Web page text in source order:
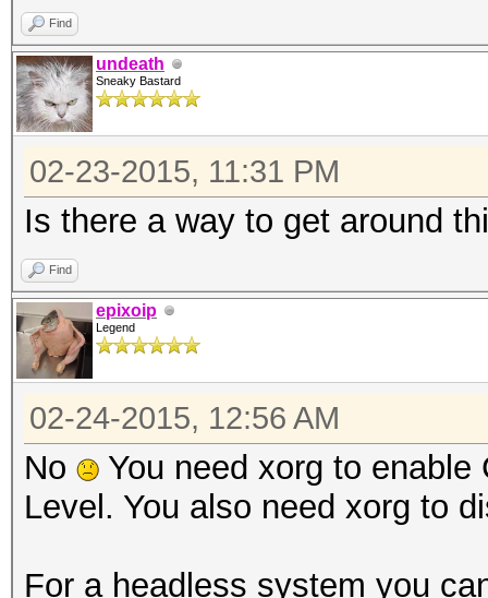
Find
undeath
Sneaky Bastard
02-23-2015, 11:31 PM
Is there a way to get around
Find
epixoip
Legend
02-24-2015, 12:56 AM
No
You need xorg to
Level. You also need xorg to
For a headless system you